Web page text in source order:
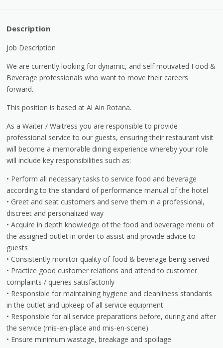
Description
Job Description
We are currently looking for dynamic, and self motivated Food &
Beverage professionals who want to move their careers
forward.
This position is based at Al Ain Rotana.
As a Waiter / Waitress you are responsible to provide
professional service to our guests, ensuring their restaurant visit
will become a memorable dining experience whereby your role
will include key responsibilities such as:
• Perform all necessary tasks to service food and beverage
according to the standard of performance manual of the hotel
• Greet and seat customers and serve them in a professional,
discreet and personalized way
• Acquire in depth knowledge of the food and beverage menu of
the assigned outlet in order to assist and provide advice to
guests
• Consistently monitor quality of food & beverage being served
• Practice good customer relations and attend to customer
complaints / queries satisfactorily
• Responsible for maintaining hygiene and cleanliness standards
in the outlet and upkeep of all service equipment
• Responsible for all service preparations before, during and after
the service (mis-en-place and mis-en-scene)
• Ensure minimum wastage, breakage and spoilage